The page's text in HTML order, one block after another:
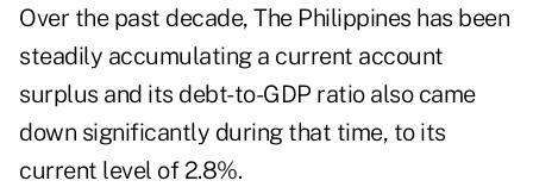
Over the past decade, The Philippines has been
steadily accumulating a current account
surplus and its debt-to-GDP ratio also came
down significantly during that time, to its
current level of 2.8%.